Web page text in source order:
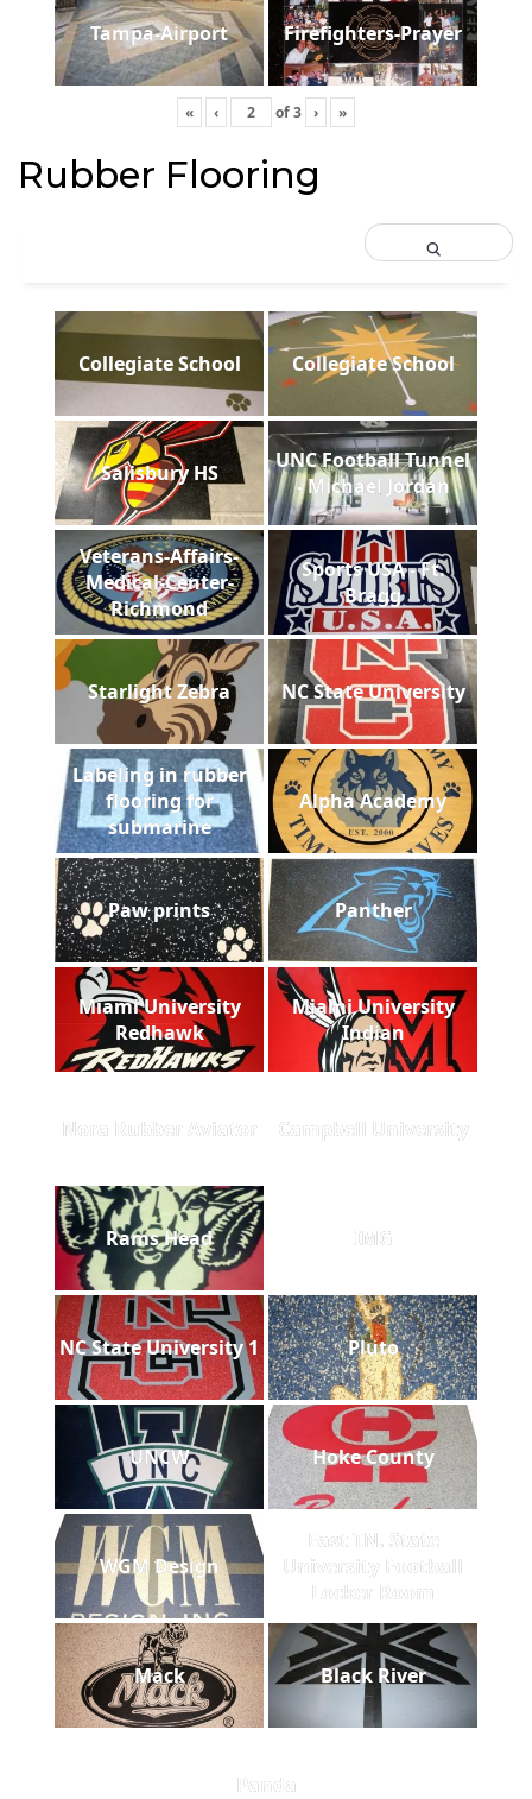
Tampa-Airport Firefighters-Prayer
« ‹ of3 › »
Rubber Flooring
Collegiate School Collegiate School
Salisbury HS
UNC Football Tunnel
- Michael Jordan
Veterans-Affairs-
Medical-Center-
Richmond
Sports USA - Ft.
Bragg
Starlight Zebra NC State University
Labeling in rubber
flooring for
submarine
Alpha Academy
Paw prints Panther
Miami University
Redhawk
Miami University
Indian
Nora Rubber Aviator Campbell University
Rams Head IMG
NC State University 1 Pluto
UNCW Hoke County
WGM Design
East TN. State
University Football
Locker Room
Mack Black River
Panda